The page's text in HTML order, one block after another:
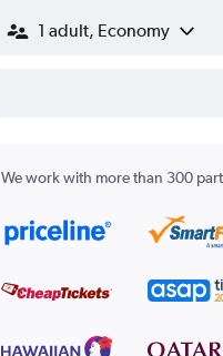
1 adult, Economy
We work with more than 300